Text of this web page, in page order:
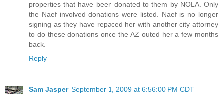
properties that have been donated to them by NOLA. Only
the Naef involved donations were listed. Naef is no longer
signing as they have repaced her with another city attorney
to do these donations once the AZ outed her a few months
back.
Reply
Sam Jasper September 1, 2009 at 6:56:00 PM CDT